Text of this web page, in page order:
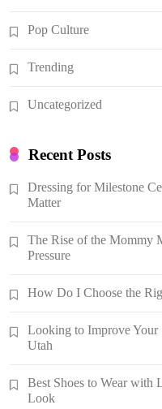
Pop Culture
Trending
Uncategorized
Recent Posts
Dressing for Milestone
Matter
The Rise of the Mommy
Pressure
How Do I Choose the
Looking to Improve Your
Utah
Best Shoes to Wear with
Look